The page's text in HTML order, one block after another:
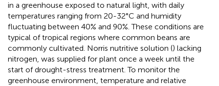
in a greenhouse exposed to natural light, with daily
temperatures ranging from 20-32°C and humidity
fluctuating between 40% and 90%. These conditions are
typical of tropical regions where common beans are
commonly cultivated. Norris nutritive solution () lacking
nitrogen, was supplied for plant once a week until the
start of drought-stress treatment. To monitor the
greenhouse environment, temperature and relative